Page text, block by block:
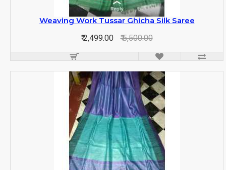
Weaving Work Tussar Ghicha Silk Saree
₹ 2,499.00
₹ 5,500.00